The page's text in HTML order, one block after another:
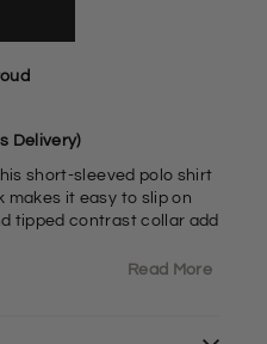
Delivery)
short-sleeved polo shirt
makes it easy to slip on
tipped contrast collar add
Read More